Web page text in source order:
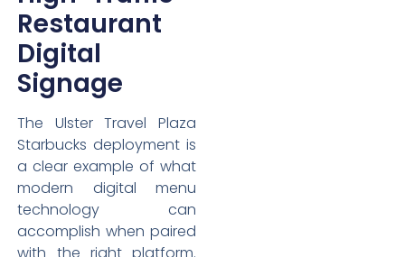
Restaurant
Digital
Signage
The Ulster Travel Plaza
Starbucks deployment is
a clear example of what
modern digital menu
technology can
accomplish when paired